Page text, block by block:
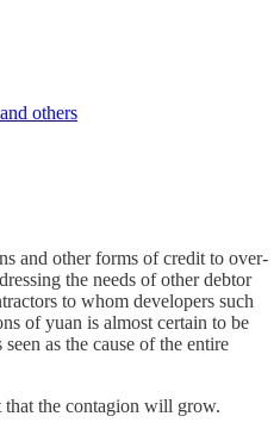
others
and other forms of credit to over-
the needs of other debtor
to whom developers such
of yuan is almost certain to be
as the cause of the entire
that the contagion will grow.